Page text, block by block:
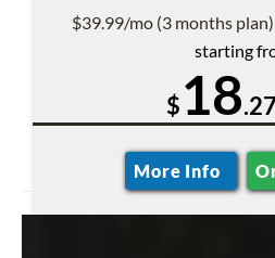
$39.99/mo (3 months plan)
starting
$18
More Info